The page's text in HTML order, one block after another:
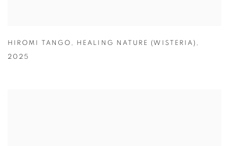
HIROMI TANGO , HEALING NATURE (WISTERIA) ,
2025